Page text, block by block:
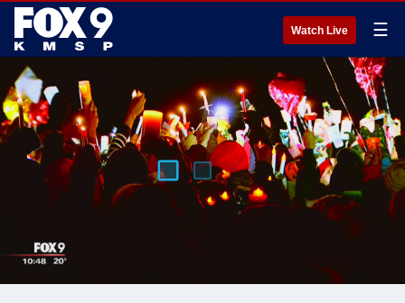
Watch Live ☰